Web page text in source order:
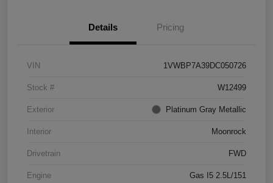
Details Pricing
VIN 1VWBP7A39DC050726
Stock # W12499
Exterior Platinum Gray Metallic
Interior Moonrock
Drivetrain FWD
Engine Gas I5 2.5L/151